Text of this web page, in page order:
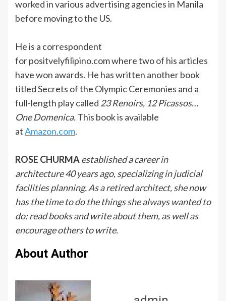
worked in various advertising agencies in Manila
before moving to the US.
He is a correspondent
for positvelyfilipino.com where two of his articles
have won awards. He has written another book
titled Secrets of the Olympic Ceremonies and a
full-length play called 23 Renoirs, 12 Picassos…
One Domenica.This book is available
atAmazon.com.
ROSE CHURMAestablished a career in
architecture 40 years ago, specializing in judicial
facilities planning. As a retired architect, she now
has the time to do the things she always wanted to
do: read books and write about them, as well as
encourage others to write.
About Author